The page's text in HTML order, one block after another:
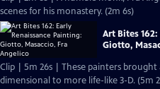
scenes for his monastery. (2m 6s)
Art Bites
Giotto,
Clip | 5m 26s | These painters
dimensional to more life-like 3-D. (5m